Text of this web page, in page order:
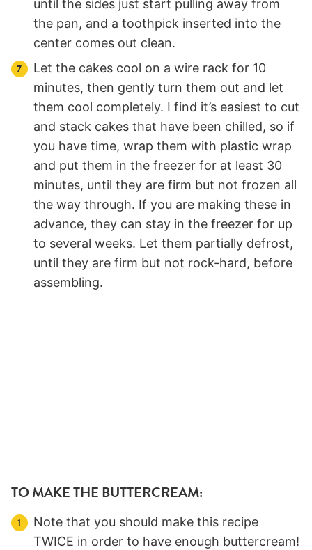
until the sides just start pulling away from
the pan, and a toothpick inserted into the
center comes out clean.
Let the cakes cool on a wire rack for 10
minutes, then gently turn them out and let
them cool completely. I find it’s easiest to cut
and stack cakes that have been chilled, so if
you have time, wrap them with plastic wrap
and put them in the freezer for at least 30
minutes, until they are firm but not frozen all
the way through. If you are making these in
advance, they can stay in the freezer for up
to several weeks. Let them partially defrost,
until they are firm but not rock-hard, before
assembling.
TO MAKE THE BUTTERCREAM:
Note that you should make this recipe
TWICE in order to have enough buttercream!